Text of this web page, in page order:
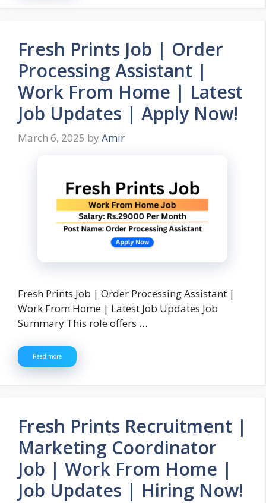
Fresh Prints Job | Order
Processing Assistant |
Work From Home | Latest
Job Updates | Apply Now!
March 6, 2025 by Amir
Fresh Prints Job | Order Processing Assistant |
Work From Home | Latest Job Updates Job
Summary This role offers …
Read more
Fresh Prints Recruitment |
Marketing Coordinator
Job | Work From Home |
Job Updates | Hiring Now!